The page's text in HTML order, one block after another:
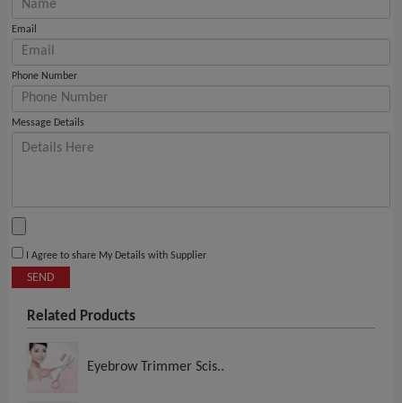
Email
Phone Number
Message Details
I Agree to share My Details with Supplier
SEND
Related Products
Eyebrow Trimmer Scis..